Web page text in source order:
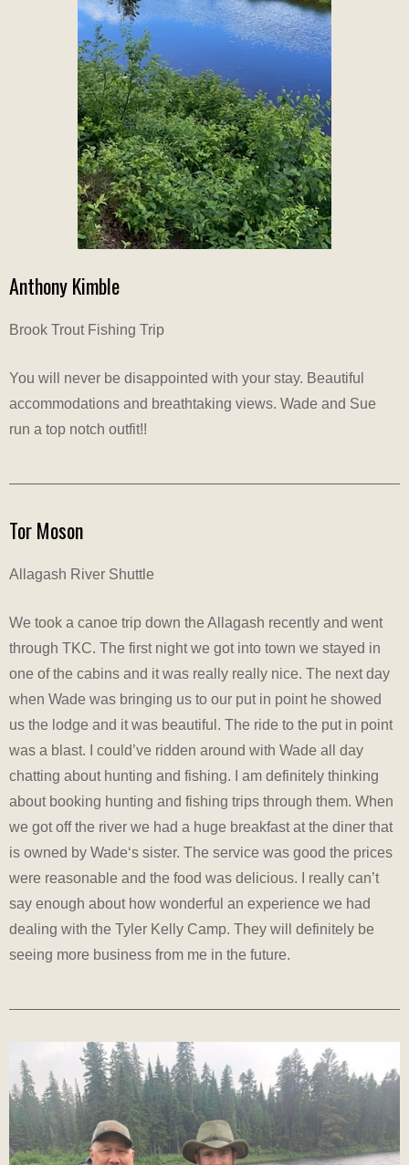
Anthony Kimble
Brook Trout Fishing Trip
You will never be disappointed with your stay. Beautiful
accommodations and breathtaking views. Wade and Sue
run a top notch outfit!!
Tor Moson
Allagash River Shuttle
We took a canoe trip down the Allagash recently and went
through TKC. The first night we got into town we stayed in
one of the cabins and it was really really nice. The next day
when Wade was bringing us to our put in point he showed
us the lodge and it was beautiful. The ride to the put in point
was a blast. I could’ve ridden around with Wade all day
chatting about hunting and fishing. I am definitely thinking
about booking hunting and fishing trips through them. When
we got off the river we had a huge breakfast at the diner that
is owned by Wade‘s sister. The service was good the prices
were reasonable and the food was delicious. I really can’t
say enough about how wonderful an experience we had
dealing with the Tyler Kelly Camp. They will definitely be
seeing more business from me in the future.